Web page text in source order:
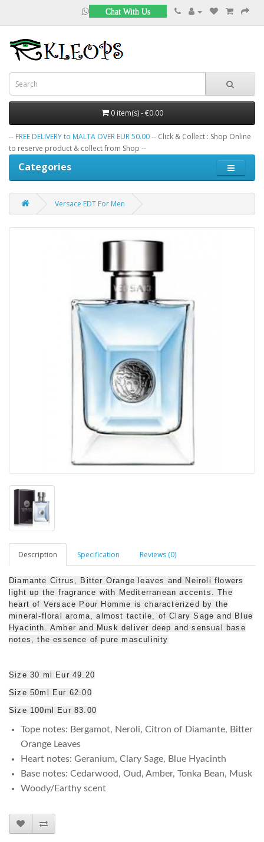
Chat With Us
0 item(s) - €0.00
-- FREE DELIVERY to MALTA OVER EUR 50.00-- Click & Collect : Shop Online
to reserve product & collect from Shop --
Categories
Versace EDT For Men
Description Specification Reviews (0)
Diamante Citrus, Bitter Orange leaves and Neiroli flowers
light up the fragrance with Mediterranean accents. The
heart of Versace Pour Homme is characterized by the
mineral-floral aroma, almost tactile, of Clary Sage and Blue
Hyacinth. Amber and Musk deliver deep and sensual base
notes, the essence of pure masculinity
Size 30 ml Eur 49.20
Size 50ml Eur 62.00
Size 100ml Eur 83.00
Tope notes: Bergamot, Neroli, Citron of Diamante, Bitter
Orange Leaves
Heart notes: Geranium, Clary Sage, Blue Hyacinth
Base notes: Cedarwood, Oud, Amber, Tonka Bean, Musk
Woody/Earthy scent